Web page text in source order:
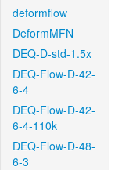
deformflow
DeformMFN
DEQ-D-std-1.5x
DEQ-Flow-D-42-
6-4
DEQ-Flow-D-42-
6-4-110k
DEQ-Flow-D-48-
6-3